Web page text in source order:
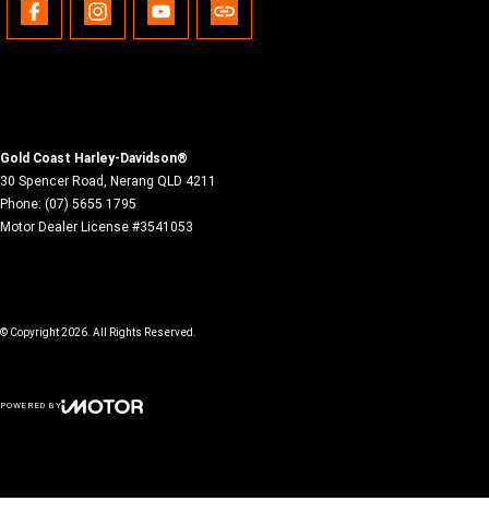
Gold Coast Harley-Davidson®
30 Spencer Road, Nerang QLD 4211
Phone: (07) 5655 1795
Motor Dealer License #3541053
© Copyright2026. All Rights Reserved.
POWERED BY